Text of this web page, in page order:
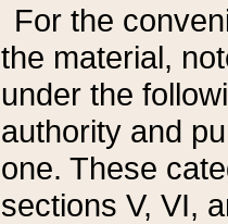
For the
the material,
under the
authority and
one. These
sections V, VI,